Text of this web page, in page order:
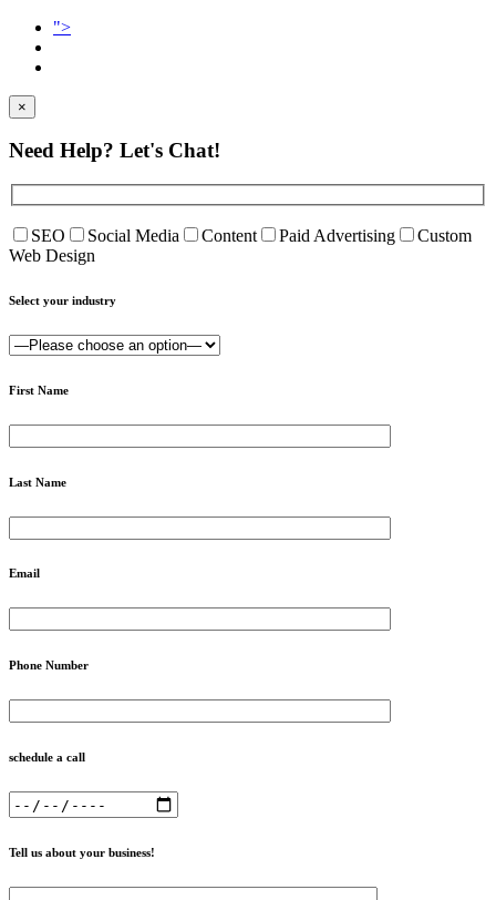
">
×
Need Help? Let's Chat!
SEO Social Media Content Paid Advertising
Custom
Web Design
Select your industry
First Name
Last Name
Email
Phone Number
schedule a call
Tell us about your business!